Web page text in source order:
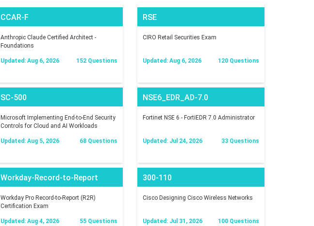
CCAR-F
Anthropic Claude Certified Architect -
Foundations
Updated: Aug 6, 2026 152 Questions
RSE
CIRO Retail Securities Exam
Updated: Aug 6, 2026 120 Questions
SC-500
Microsoft Implementing End-to-End Security
Controls for Cloud and AI Workloads
Updated: Aug 5, 2026 68 Questions
NSE6_EDR_AD-7.0
Fortinet NSE 6 - FortiEDR 7.0 Administrator
Updated: Jul 24, 2026 33 Questions
Workday-Record-to-Report
Workday Pro Record-to-Report (R2R)
Certification Exam
Updated: Aug 4, 2026 55 Questions
300-110
Cisco Designing Cisco Wireless Networks
Updated: Jul 31, 2026 100 Questions